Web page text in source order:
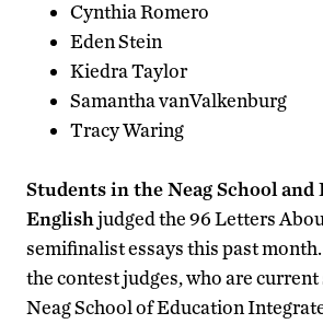
Cynthia Romero
Eden Stein
Kiedra Taylor
Samantha vanValkenburg
Tracy Waring
Students in the Neag School
Englishjudged the 96 Letters
semifinalist essays this past
the contest judges, who are
Neag School of Education